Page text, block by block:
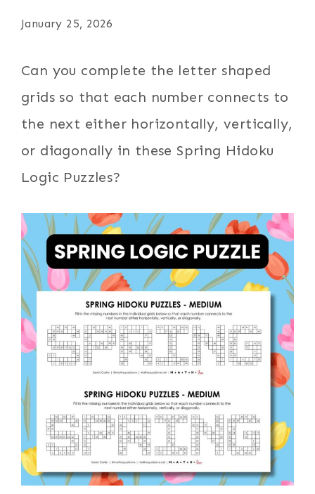
January 25, 2026
Can you complete the letter shaped
grids so that each number connects to
the next either horizontally, vertically,
or diagonally in these Spring Hidoku
Logic Puzzles?